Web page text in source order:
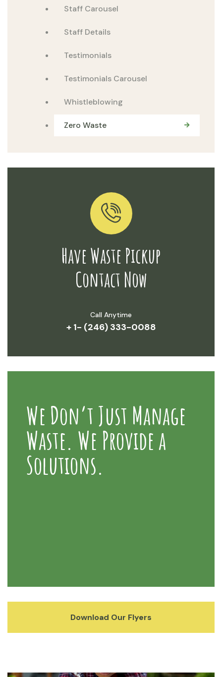
Staff Carousel
Staff Details
Testimonials
Testimonials Carousel
Whistleblowing
Zero Waste
Have Waste Pickup
Contact Now
Call Anytime
+ 1- (246) 333-0088
We Don’t Just Manage
Waste. We Provide a
Solutions.
Download Our Flyers